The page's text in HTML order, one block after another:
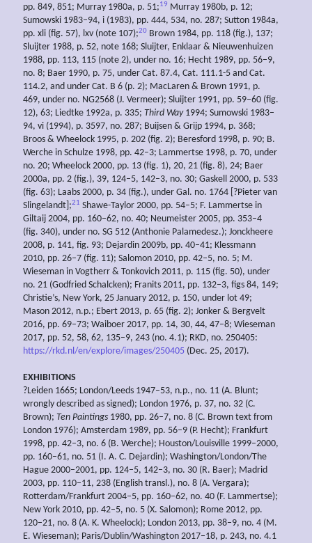
pp. 849, 851; Murray 1980a, p. 51;19 Murray 1980b, p. 12;
Sumowski 1983–94, i (1983), pp. 444, 534, no. 287; Sutton 1984a,
pp. xli (fig. 57), lxv (note 107);20 Brown 1984, pp. 118 (fig.), 137;
Sluijter 1988, p. 52, note 168; Sluijter, Enklaar & Nieuwenhuizen
1988, pp. 113, 115 (note 2), under no. 16; Hecht 1989, pp. 56–9,
no. 8; Baer 1990, p. 75, under Cat. 87.4, Cat. 111.1-5 and Cat.
114.2, and under Cat. B 6 (p. 2); MacLaren & Brown 1991, p.
469, under no. NG2568 (J. Vermeer); Sluijter 1991, pp. 59–60 (fig.
12), 63; Liedtke 1992a, p. 335; Third Way1994; Sumowski 1983–
94, vi (1994), p. 3597, no. 287; Buijsen & Grijp 1994, p. 368;
Broos & Wheelock 1995, p. 202 (fig. 2); Beresford 1998, p. 90; B.
Werche in Schulze 1998, pp. 42–3; Lammertse 1998, p. 70, under
no. 20; Wheelock 2000, pp. 13 (fig. 1), 20, 21 (fig. 8), 24; Baer
2000a, pp. 2 (fig.), 39, 124–5, 142–3, no. 30; Gaskell 2000, p. 533
(fig. 63); Laabs 2000, p. 34 (fig.), under Gal. no. 1764 [?Pieter van
Slingelandt];21 Shawe-Taylor 2000, pp. 54–5; F. Lammertse in
Giltaij 2004, pp. 160–62, no. 40; Neumeister 2005, pp. 353–4
(fig. 340), under no. SG 512 (Anthonie Palamedesz.); Jonckheere
2008, p. 141, fig. 93; Dejardin 2009b, pp. 40–41; Klessmann
2010, pp. 26–7 (fig. 11); Salomon 2010, pp. 42–5, no. 5; M.
Wieseman in Vogtherr & Tonkovich 2011, p. 115 (fig. 50), under
no. 21 (Godfried Schalcken); Franits 2011, pp. 132–3, figs 84, 149;
Christie’s, New York, 25 January 2012, p. 150, under lot 49;
Mason 2012, n.p.; Ebert 2013, p. 65 (fig. 2); Jonker & Bergvelt
2016, pp. 69–73; Waiboer 2017, pp. 14, 30, 44, 47–8; Wieseman
2017, pp. 52, 58, 62, 135–9, 243 (no. 4.1); RKD, no. 250405:
https://rkd.nl/en/explore/images/250405 (Dec. 25, 2017).
EXHIBITIONS
?Leiden 1665; London/Leeds 1947–53, n.p., no. 11 (A. Blunt;
wrongly described as signed); London 1976, p. 37, no. 32 (C.
Brown); Ten Paintings 1980, pp. 26–7, no. 8 (C. Brown text from
London 1976); Amsterdam 1989, pp. 56–9 (P. Hecht); Frankfurt
1998, pp. 42–3, no. 6 (B. Werche); Houston/Louisville 1999–2000,
pp. 160–61, no. 51 (I. A. C. Dejardin); Washington/London/The
Hague 2000–2001, pp. 124–5, 142–3, no. 30 (R. Baer); Madrid
2003, pp. 110–11, 238 (English transl.), no. 8 (A. Vergara);
Rotterdam/Frankfurt 2004–5, pp. 160–62, no. 40 (F. Lammertse);
New York 2010, pp. 42–5, no. 5 (X. Salomon); Rome 2012, pp.
120–21, no. 8 (A. K. Wheelock); London 2013, pp. 38–9, no. 4 (M.
E. Wieseman); Paris/Dublin/Washington 2017–18, p. 243, no. 4.1